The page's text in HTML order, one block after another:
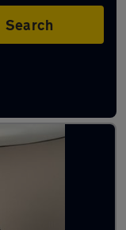
Search